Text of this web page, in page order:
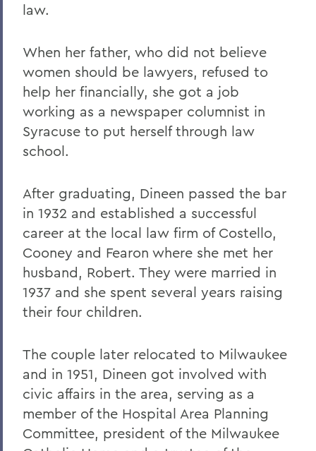
law.
When her father, who did not believe
women should be lawyers, refused to
help her financially, she got a job
working as a newspaper columnist in
Syracuse to put herself through law
school.
After graduating, Dineen passed the bar
in 1932 and established a successful
career at the local law firm of Costello,
Cooney and Fearon where she met her
husband, Robert. They were married in
1937 and she spent several years raising
their four children.
The couple later relocated to Milwaukee
and in 1951, Dineen got involved with
civic affairs in the area, serving as a
member of the Hospital Area Planning
Committee, president of the Milwaukee